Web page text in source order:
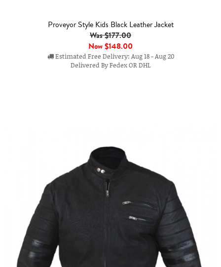
Proveyor Style Kids Black Leather Jacket
Was $177.00
Now$148.00
Estimated Free Delivery: Aug 18 - Aug 20
Delivered By Fedex OR DHL